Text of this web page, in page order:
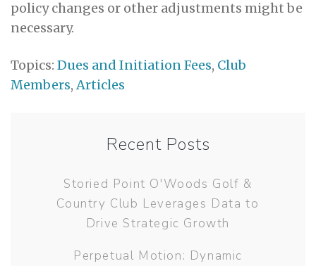
policy changes or other adjustments might be
necessary.
Topics: Dues and Initiation Fees, Club
Members,Articles
Recent Posts
Storied Point O'Woods Golf &
Country Club Leverages Data to
Drive Strategic Growth
Perpetual Motion: Dynamic